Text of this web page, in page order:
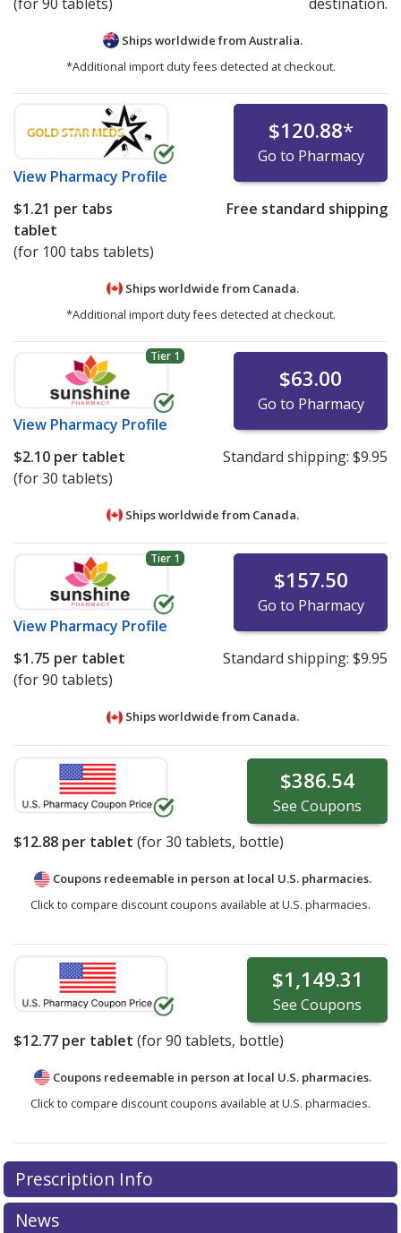
Ships worldwide fromAustralia.
*Additional import duty fees detected at checkout.
View Pharmacy Profile
$120.88*
Go to Pharmacy
$1.21 per tabs
tablet
(for 100 tabs tablets)
Free standard shipping
Ships worldwide from Canada.
*Additional import duty fees detected at checkout.
Tier 1
View Pharmacy Profile
$63.00
Go to Pharmacy
$2.10 per tablet
(for 30 tablets)
Standard shipping: $9.95
Ships worldwide from Canada.
Tier 1
View Pharmacy Profile
$157.50
Go to Pharmacy
$1.75 per tablet
(for 90 tablets)
Standard shipping: $9.95
Ships worldwide from Canada.
$386.54
See Coupons
$12.88 per tablet (for30 tablets, bottle)
Coupons redeemable in person at local U.S. pharmacies.
Click to compare discount coupons available at U.S. pharmacies.
$1,149.31
See Coupons
$12.77 per tablet (for90 tablets, bottle)
Coupons redeemable in person at local U.S. pharmacies.
Click to compare discount coupons available at U.S. pharmacies.
Prescription Info
News